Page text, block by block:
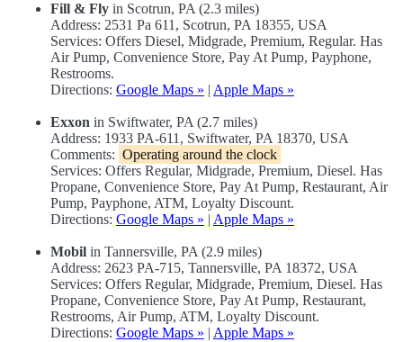
Fill & Fly in Scotrun, PA (2.3 miles)
Address: 2531 Pa 611, Scotrun, PA 18355, USA
Services: Offers Diesel, Midgrade, Premium, Regular. Has
Air Pump, Convenience Store, Pay At Pump, Payphone,
Restrooms.
Directions: Google Maps » | Apple Maps »
Exxon in Swiftwater, PA (2.7 miles)
Address: 1933 PA-611, Swiftwater, PA 18370, USA
Comments: Operating around the clock
Services: Offers Regular, Midgrade, Premium, Diesel. Has
Propane, Convenience Store, Pay At Pump, Restaurant, Air
Pump, Payphone, ATM, Loyalty Discount.
Directions: Google Maps » | Apple Maps »
Mobil in Tannersville, PA (2.9 miles)
Address: 2623 PA-715, Tannersville, PA 18372, USA
Services: Offers Regular, Midgrade, Premium, Diesel. Has
Propane, Convenience Store, Pay At Pump, Restaurant,
Restrooms, Air Pump, ATM, Loyalty Discount.
Directions: Google Maps » | Apple Maps »